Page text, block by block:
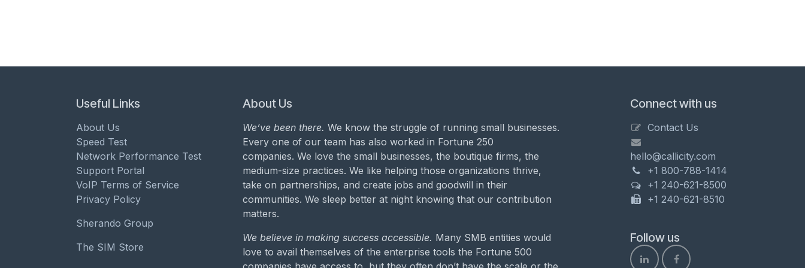
Useful Links
About Us
Speed Test
Network Performance Test
Support Portal
VoIP Terms of Service
Privacy Policy
Sherando Group
The SIM Store
Connect with us
Contact Us
hello@callicity.com
+1 800-788-1414
+1 240-621-8500
+1 240-621-8510
Follow us
About Us
We’ve been there. We know the struggle of running small businesses.
Every one of our team has also worked in Fortune 250
companies. We love the small businesses, the boutique firms, the
medium-size practices. We like helping those organizations thrive,
take on partnerships, and create jobs and goodwill in their
communities. We sleep better at night knowing that our contribution
matters.
We believe in making success accessible. Many SMB entities would
love to avail themselves of the enterprise tools the Fortune 500